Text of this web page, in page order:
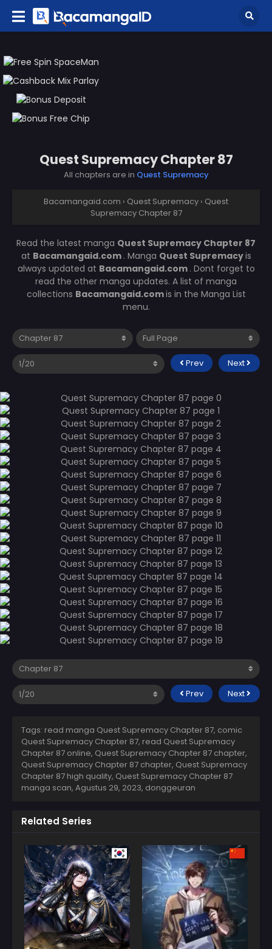
Quest Supremacy Chapter 87
All chapters are in Quest Supremacy
Bacamangaid.com › Quest Supremacy › Quest
Supremacy Chapter 87
Read the latest manga Quest Supremacy Chapter 87
at Bacamangaid.com . Manga Quest Supremacyis
always updated at Bacamangaid.com . Dont forget to
read the other manga updates. A list of manga
collections Bacamangaid.comis in the Manga List
menu.
Prev Next
Prev Next
Tags: read manga Quest Supremacy Chapter 87, comic
Quest Supremacy Chapter 87, read Quest Supremacy
Chapter 87 online, Quest Supremacy Chapter 87 chapter,
Quest Supremacy Chapter 87 chapter, Quest Supremacy
Chapter 87 high quality, Quest Supremacy Chapter 87
manga scan, Agustus 29, 2023, donggeuran
Related Series